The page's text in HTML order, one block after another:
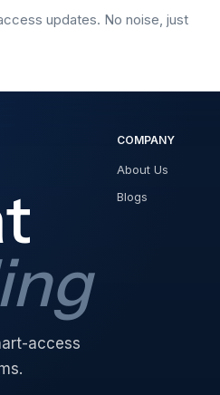
updates. No noise, just
access
COMPANY
About Us
Blogs